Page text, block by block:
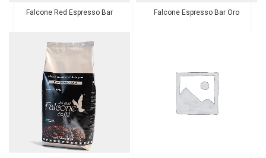
Falcone Red Espresso Bar Falcone Espresso Bar Oro